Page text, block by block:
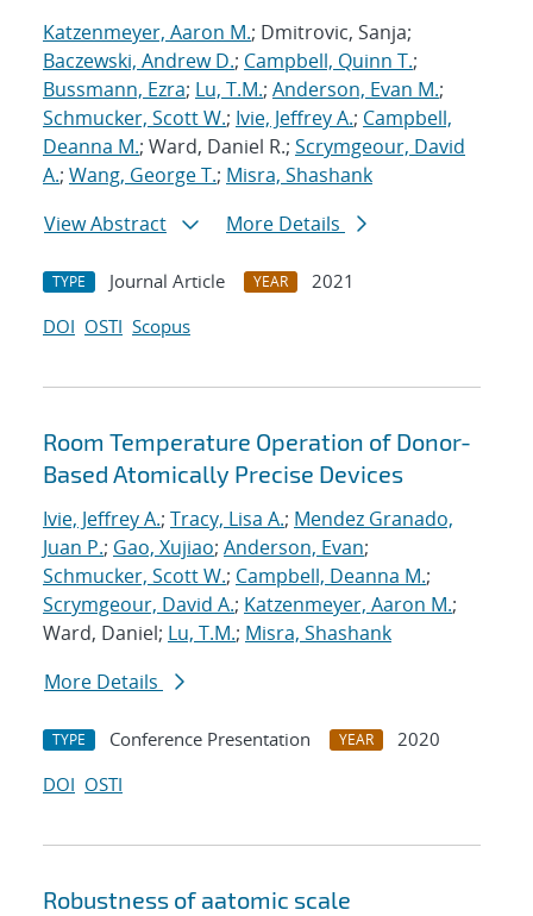
Katzenmeyer, Aaron M.; Dmitrovic, Sanja;
Baczewski, Andrew D.; Campbell, Quinn T.;
Bussmann, Ezra; Lu, T.M.; Anderson, Evan M.;
Schmucker, Scott W.; Ivie, Jeffrey A.; Campbell,
Deanna M.; Ward, Daniel R.; Scrymgeour, David
A.; Wang, George T.; Misra, Shashank
View Abstract
More Details
TYPE Journal Article YEAR
2021
DOI OSTI Scopus
Room Temperature Operation of Donor-
Based Atomically Precise Devices
Ivie, Jeffrey A.; Tracy, Lisa A.; Mendez Granado,
Juan P.; Gao, Xujiao; Anderson, Evan;
Schmucker, Scott W.; Campbell, Deanna M.;
Scrymgeour, David A.; Katzenmeyer, Aaron M.;
Ward, Daniel; Lu, T.M.; Misra, Shashank
More Details
TYPE Conference Presentation YEAR
2020
DOI OSTI
Robustness of aatomic scale